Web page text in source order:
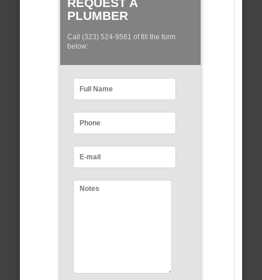
PLUMBER
Call (323) 524-9561 of fill the form
below: